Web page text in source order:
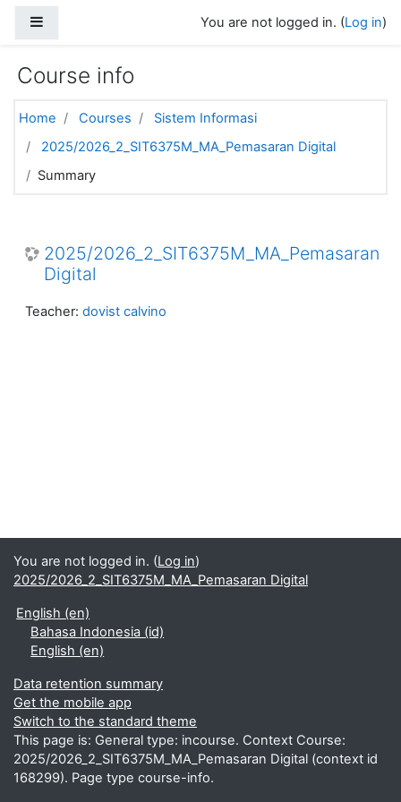
You are not logged in. (Log in)
Course info
Home Courses
Sistem Informasi
2025/2026_2_SIT6375M_MA_Pemasaran Digital
Summary
2025/2026_2_SIT6375M_MA_Pemasaran
Digital
Teacher: dovist calvino
You are not logged in. (Log in)
2025/2026_2_SIT6375M_MA_Pemasaran Digital
English ‎(en)‎
Bahasa Indonesia ‎(id)‎
English ‎(en)‎
Data retention summary
Get the mobile app
Switch to the standard theme
This page is: General type: incourse. Context Course:
2025/2026_2_SIT6375M_MA_Pemasaran Digital (context id
168299). Page type course-info.